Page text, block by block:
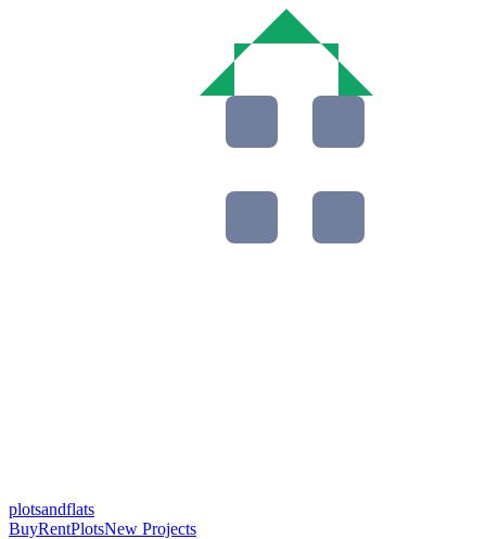
plotsandflats
BuyRentPlotsNew Projects